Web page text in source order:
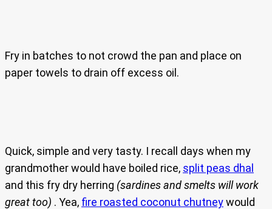
Fry in batches to not crowd the pan and place on
paper towels to drain off excess oil.
Quick, simple and very tasty. I recall days when my
grandmother would have boiled rice, split peas dhal
and this fry dry herring (sardines and smelts will work
great too) . Yea, fire roasted coconut chutneywould